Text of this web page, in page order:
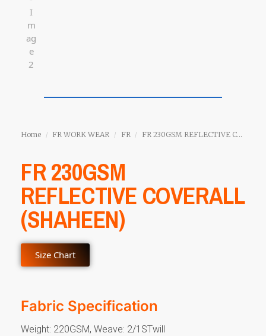
Home / FR WORK WEAR / FR / FR 230GSM REFLECTIVE COVERALL (SHAHEEN)
FR 230GSM
REFLECTIVE COVERALL
(SHAHEEN)
Size Chart
Fabric Specification
Weight: 220GSM, Weave: 2/1STwill